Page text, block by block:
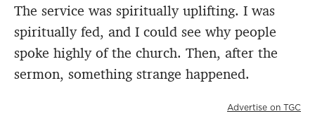
The service was spiritually uplifting. I was
spiritually fed, and I could see why people
spoke highly of the church. Then, after the
sermon, something strange happened.
Advertise on TGC